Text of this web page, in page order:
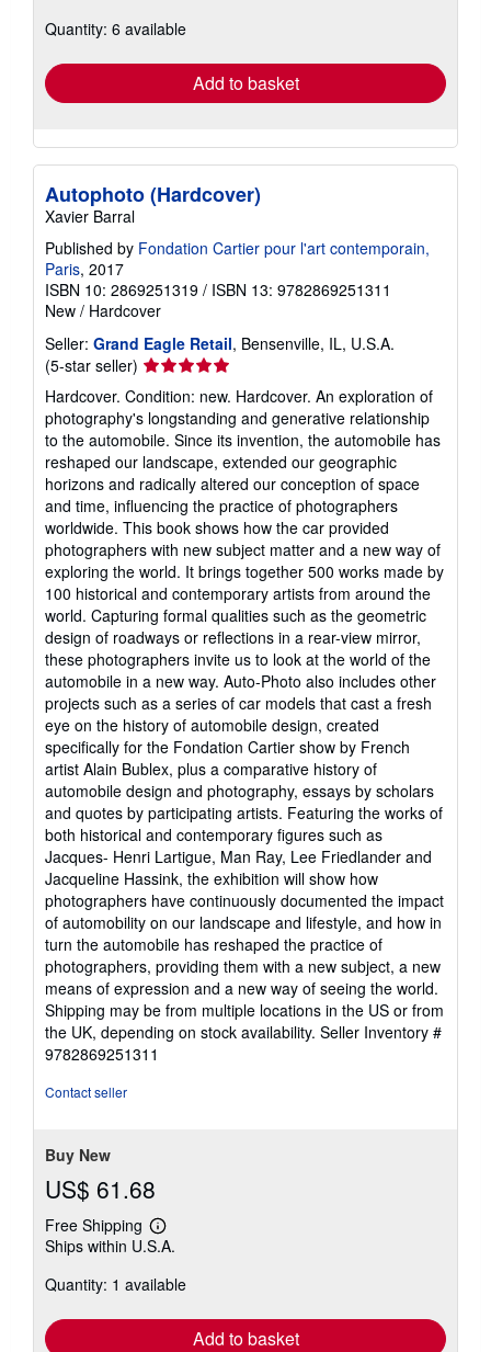
shipping
Quantity: 6 available
Add to basket
Autophoto (Hardcover)
Xavier Barral
Published by Fondation Cartier pour l'art contemporain,
Paris, 2017
ISBN 10: 2869251319 / ISBN 13: 9782869251311
New / Hardcover
Seller: Grand Eagle Retail, Bensenville, IL, U.S.A.
(5-star seller) Seller
rating
5
out
of
5
stars
Hardcover. Condition: new. Hardcover. An exploration of
photography's longstanding and generative relationship
to the automobile. Since its invention, the automobile has
reshaped our landscape, extended our geographic
horizons and radically altered our conception of space
and time, influencing the practice of photographers
worldwide. This book shows how the car provided
photographers with new subject matter and a new way of
exploring the world. It brings together 500 works made by
100 historical and contemporary artists from around the
world. Capturing formal qualities such as the geometric
design of roadways or reflections in a rear-view mirror,
these photographers invite us to look at the world of the
automobile in a new way. Auto-Photo also includes other
projects such as a series of car models that cast a fresh
eye on the history of automobile design, created
specifically for the Fondation Cartier show by French
artist Alain Bublex, plus a comparative history of
automobile design and photography, essays by scholars
and quotes by participating artists. Featuring the works of
both historical and contemporary figures such as
Jacques- Henri Lartigue, Man Ray, Lee Friedlander and
Jacqueline Hassink, the exhibition will show how
photographers have continuously documented the impact
of automobility on our landscape and lifestyle, and how in
turn the automobile has reshaped the practice of
photographers, providing them with a new subject, a new
means of expression and a new way of seeing the world.
Shipping may be from multiple locations in the US or from
the UK, depending on stock availability. Seller Inventory #
9782869251311
Contact seller
Buy New
US$ 61.68
Free Shipping
Learn
more
shipping
Ships within U.S.A.
Quantity: 1 available
Add to basket